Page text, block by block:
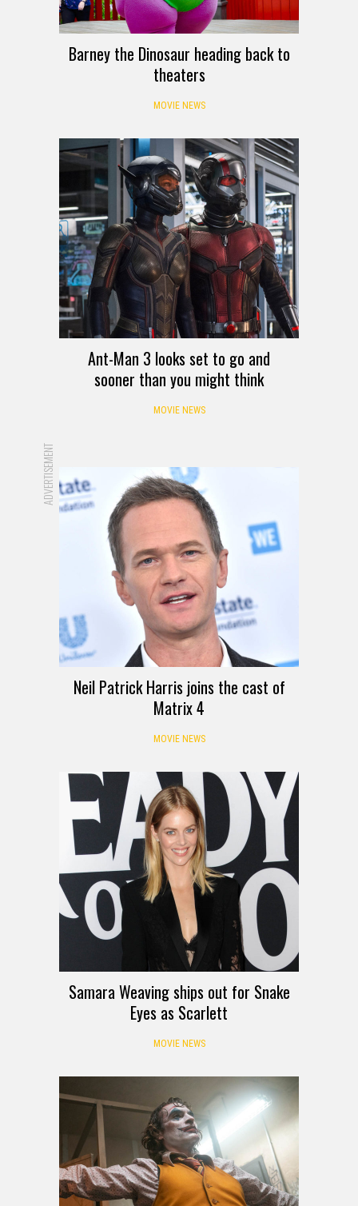
Barney the Dinosaur heading back to
theaters
MOVIE NEWS
Ant-Man 3 looks set to go and
sooner than you might think
MOVIE NEWS
ADVERTISEMENT
Neil Patrick Harris joins the cast of
Matrix 4
MOVIE NEWS
Samara Weaving ships out for Snake
Eyes as Scarlett
MOVIE NEWS